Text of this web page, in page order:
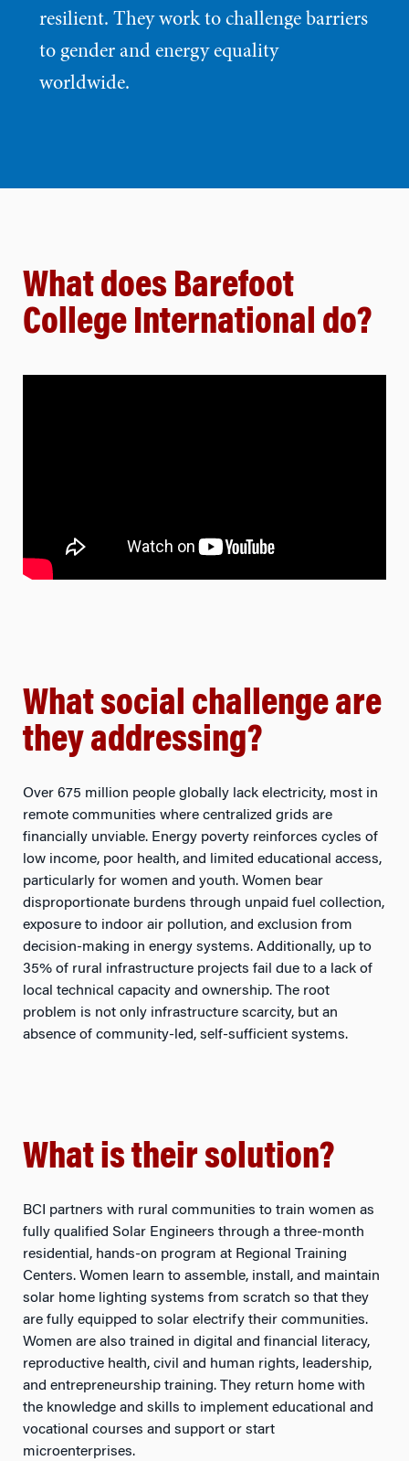
resilient. They work to challenge barriers
to gender and energy equality
worldwide.
What does Barefoot
College International do?
What social challenge are
they addressing?
Over 675 million people globally lack electricity, most in
remote communities where centralized grids are
financially unviable. Energy poverty reinforces cycles of
low income, poor health, and limited educational access,
particularly for women and youth. Women bear
disproportionate burdens through unpaid fuel collection,
exposure to indoor air pollution, and exclusion from
decision-making in energy systems. Additionally, up to
35% of rural infrastructure projects fail due to a lack of
local technical capacity and ownership. The root
problem is not only infrastructure scarcity, but an
absence of community-led, self-sufficient systems.
What is their solution?
BCI partners with rural communities to train women as
fully qualified Solar Engineers through a three-month
residential, hands-on program at Regional Training
Centers. Women learn to assemble, install, and maintain
solar home lighting systems from scratch so that they
are fully equipped to solar electrify their communities.
Women are also trained in digital and financial literacy,
reproductive health, civil and human rights, leadership,
and entrepreneurship training. They return home with
the knowledge and skills to implement educational and
vocational courses and support or start
microenterprises.